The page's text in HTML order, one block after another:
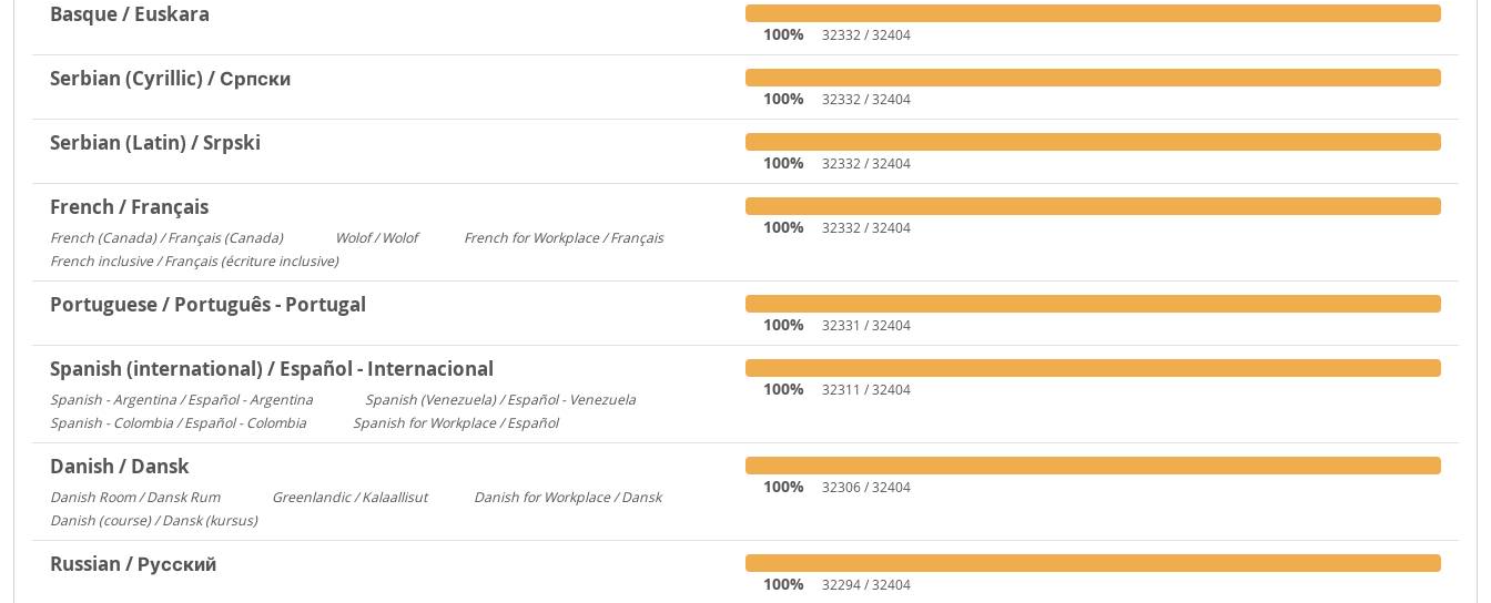
Basque / Euskara
100% 32332 / 32404
Serbian (Cyrillic) / Српски
100% 32332 / 32404
Serbian (Latin) / Srpski
100% 32332 / 32404
French / Français
French (Canada) / Français (Canada) Wolof / Wolof French for Workplace / Français
French inclusive / Français (écriture inclusive)
100% 32332 / 32404
Portuguese / Português - Portugal
100% 32331 / 32404
Spanish (international) / Español - Internacional
Spanish - Argentina / Español - Argentina Spanish (Venezuela) / Español - Venezuela
Spanish - Colombia / Español - Colombia Spanish for Workplace / Español
100% 32311 / 32404
Danish / Dansk
Danish Room / Dansk Rum Greenlandic / Kalaallisut Danish for Workplace / Dansk
Danish (course) / Dansk (kursus)
100% 32306 / 32404
Russian / Русский
100% 32294 / 32404